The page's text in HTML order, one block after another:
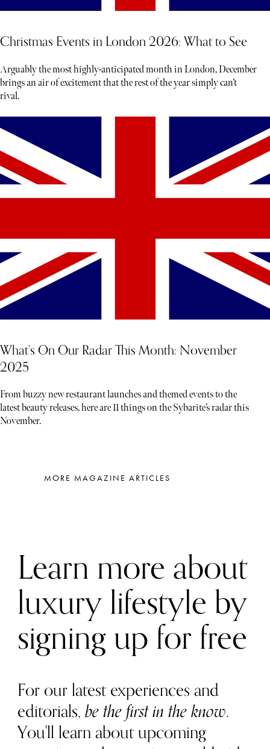
Christmas Events in London 2026: What to See
Arguably the most highly-anticipated month in London, December
brings an air of excitement that the rest of the year simply can’t
rival.
What’s On Our Radar This Month: November
2025
From buzzy new restaurant launches and themed events to the
latest beauty releases, here are 11 things on the Sybarite’s radar this
November.
MORE MAGAZINE ARTICLES
Learn more about
luxury lifestyle by
signing up for free
For our latest experiences and
editorials,be the first in the know.
You'll learn about upcoming